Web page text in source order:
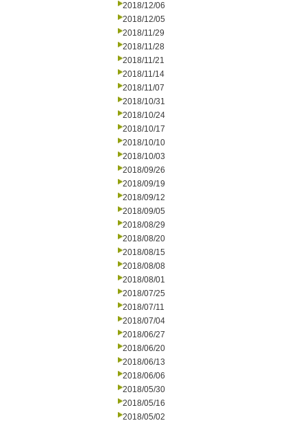
2018/12/06
2018/12/05
2018/11/29
2018/11/28
2018/11/21
2018/11/14
2018/11/07
2018/10/31
2018/10/24
2018/10/17
2018/10/10
2018/10/03
2018/09/26
2018/09/19
2018/09/12
2018/09/05
2018/08/29
2018/08/20
2018/08/15
2018/08/08
2018/08/01
2018/07/25
2018/07/11
2018/07/04
2018/06/27
2018/06/20
2018/06/13
2018/06/06
2018/05/30
2018/05/16
2018/05/02